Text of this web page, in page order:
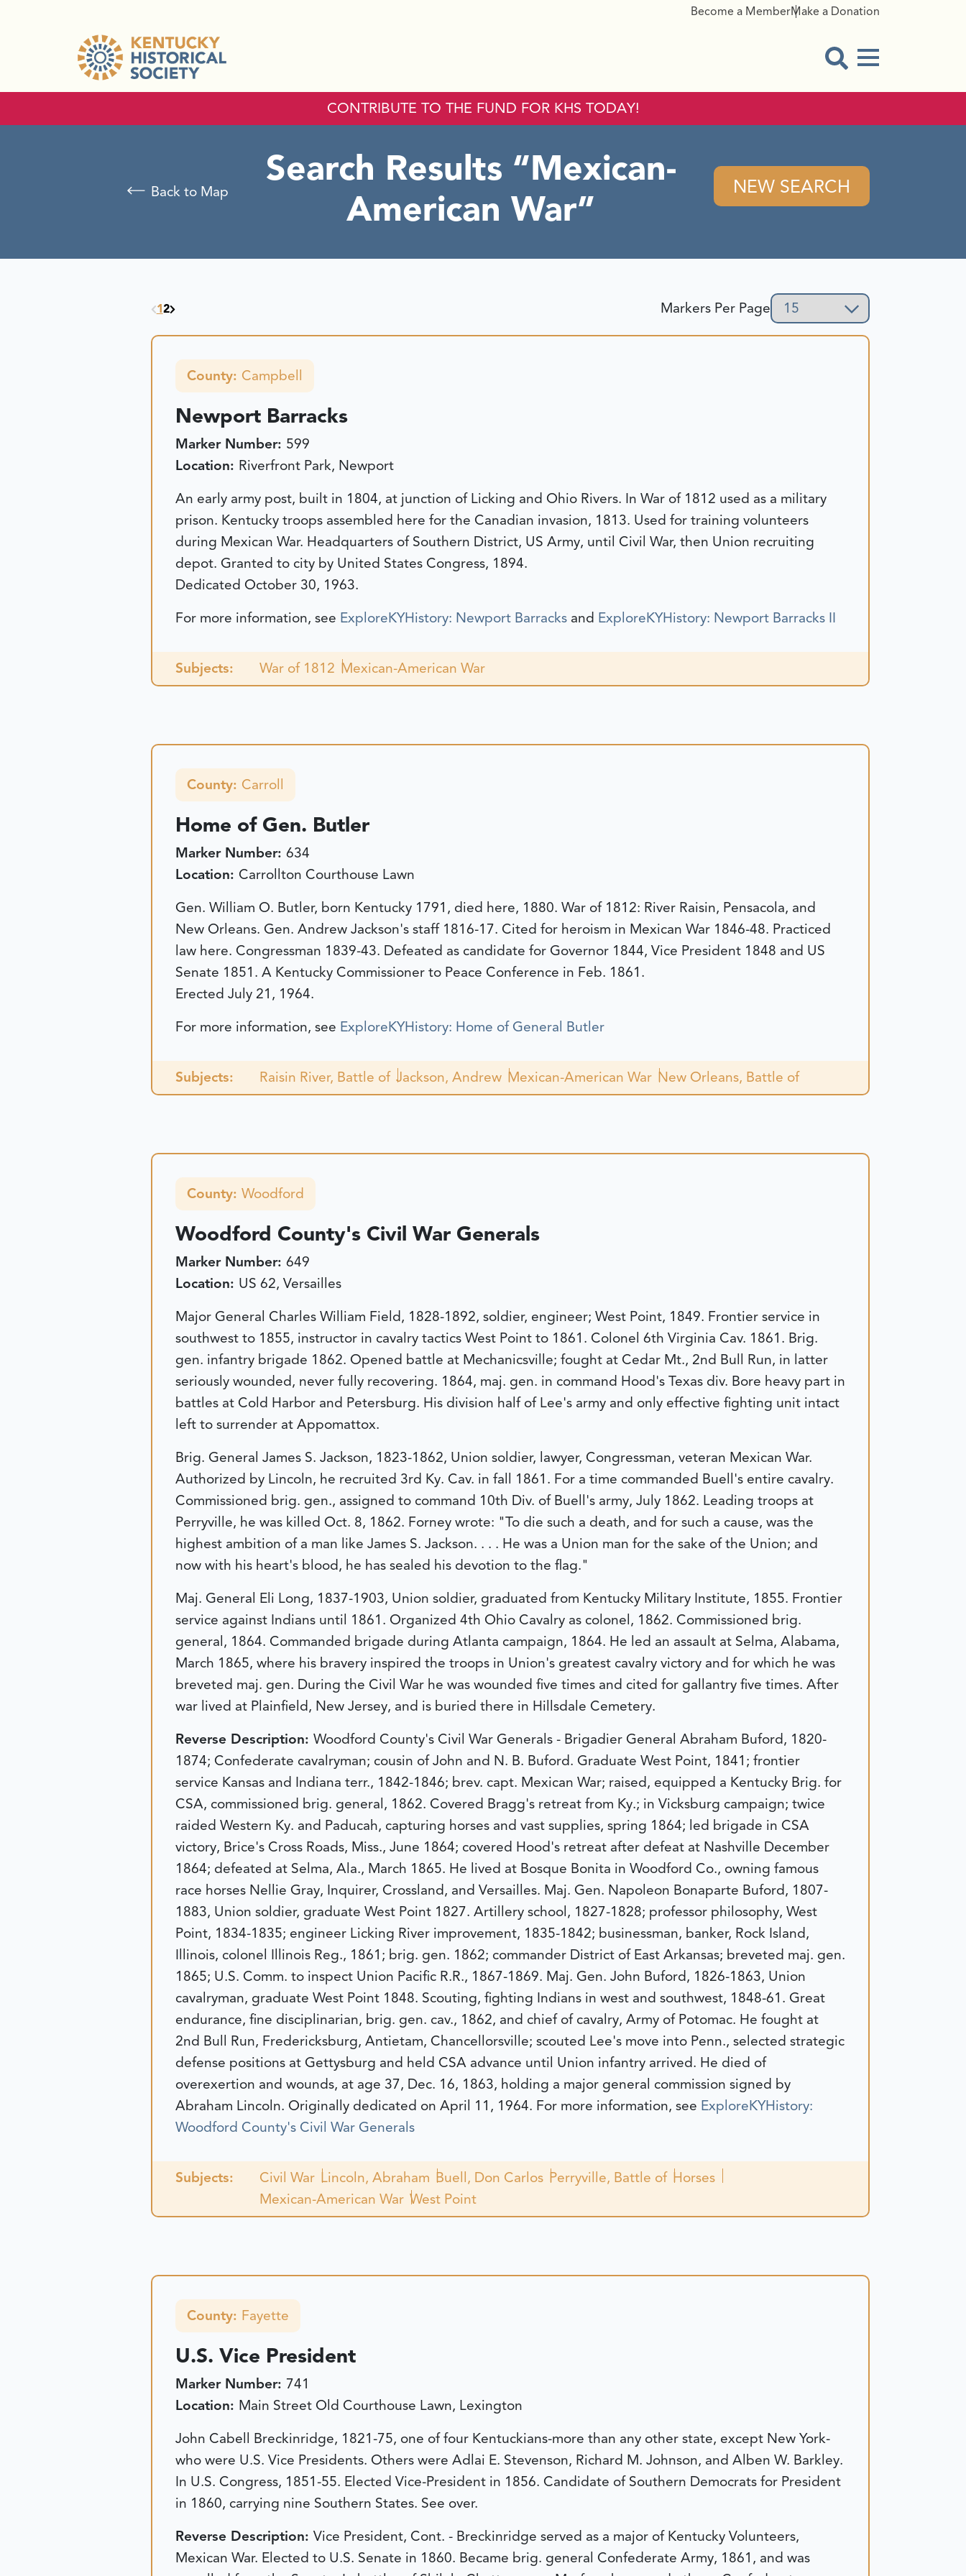
Become a MemberMake a Donation
Menu Button
CONTRIBUTE TO THE FUND FOR KHS TODAY!
Search Results
Mexican-
American War
NEW SEARCH
Back to Map
12 Markers Per Page
County: Campbell
Newport Barracks
Marker Number: 599
Location: Riverfront Park, Newport
An early army post, built in 1804, at junction of Licking and Ohio Rivers. In War of 1812 used as a military
prison. Kentucky troops assembled here for the Canadian invasion, 1813. Used for training volunteers
during Mexican War. Headquarters of Southern District, US Army, until Civil War, then Union recruiting
depot. Granted to city by United States Congress, 1894.
Dedicated October 30, 1963.
For more information, see ExploreKYHistory: Newport Barracksand ExploreKYHistory: Newport Barracks II
Subjects: War of 1812 Mexican-American War
County: Carroll
Home of Gen. Butler
Marker Number: 634
Location: Carrollton Courthouse Lawn
Gen. William O. Butler, born Kentucky 1791, died here, 1880. War of 1812: River Raisin, Pensacola, and
New Orleans. Gen. Andrew Jackson's staff 1816-17. Cited for heroism in Mexican War 1846-48. Practiced
law here. Congressman 1839-43. Defeated as candidate for Governor 1844, Vice President 1848 and US
Senate 1851. A Kentucky Commissioner to Peace Conference in Feb. 1861.
Erected July 21, 1964.
For more information, see ExploreKYHistory: Home of General Butler
Subjects: Raisin River, Battle of Jackson, Andrew Mexican-American War New Orleans, Battle of
County: Woodford
Woodford County's Civil War Generals
Marker Number: 649
Location: US 62, Versailles
Major General Charles William Field, 1828-1892, soldier, engineer; West Point, 1849. Frontier service in
southwest to 1855, instructor in cavalry tactics West Point to 1861. Colonel 6th Virginia Cav. 1861. Brig.
gen. infantry brigade 1862. Opened battle at Mechanicsville; fought at Cedar Mt., 2nd Bull Run, in latter
seriously wounded, never fully recovering. 1864, maj. gen. in command Hood's Texas div. Bore heavy part in
battles at Cold Harbor and Petersburg. His division half of Lee's army and only effective fighting unit intact
left to surrender at Appomattox.
Brig. General James S. Jackson, 1823-1862, Union soldier, lawyer, Congressman, veteran Mexican War.
Authorized by Lincoln, he recruited 3rd Ky. Cav. in fall 1861. For a time commanded Buell's entire cavalry.
Commissioned brig. gen., assigned to command 10th Div. of Buell's army, July 1862. Leading troops at
Perryville, he was killed Oct. 8, 1862. Forney wrote: "To die such a death, and for such a cause, was the
highest ambition of a man like James S. Jackson. . . . He was a Union man for the sake of the Union; and
now with his heart's blood, he has sealed his devotion to the flag."
Maj. General Eli Long, 1837-1903, Union soldier, graduated from Kentucky Military Institute, 1855. Frontier
service against Indians until 1861. Organized 4th Ohio Cavalry as colonel, 1862. Commissioned brig.
general, 1864. Commanded brigade during Atlanta campaign, 1864. He led an assault at Selma, Alabama,
March 1865, where his bravery inspired the troops in Union's greatest cavalry victory and for which he was
breveted maj. gen. During the Civil War he was wounded five times and cited for gallantry five times. After
war lived at Plainfield, New Jersey, and is buried there in Hillsdale Cemetery.
Reverse Description: Woodford County's Civil War Generals - Brigadier General Abraham Buford, 1820-
1874; Confederate cavalryman; cousin of John and N. B. Buford. Graduate West Point, 1841; frontier
service Kansas and Indiana terr., 1842-1846; brev. capt. Mexican War; raised, equipped a Kentucky Brig. for
CSA, commissioned brig. general, 1862. Covered Bragg's retreat from Ky.; in Vicksburg campaign; twice
raided Western Ky. and Paducah, capturing horses and vast supplies, spring 1864; led brigade in CSA
victory, Brice's Cross Roads, Miss., June 1864; covered Hood's retreat after defeat at Nashville December
1864; defeated at Selma, Ala., March 1865. He lived at Bosque Bonita in Woodford Co., owning famous
race horses Nellie Gray, Inquirer, Crossland, and Versailles. Maj. Gen. Napoleon Bonaparte Buford, 1807-
1883, Union soldier, graduate West Point 1827. Artillery school, 1827-1828; professor philosophy, West
Point, 1834-1835; engineer Licking River improvement, 1835-1842; businessman, banker, Rock Island,
Illinois, colonel Illinois Reg., 1861; brig. gen. 1862; commander District of East Arkansas; breveted maj. gen.
1865; U.S. Comm. to inspect Union Pacific R.R., 1867-1869. Maj. Gen. John Buford, 1826-1863, Union
cavalryman, graduate West Point 1848. Scouting, fighting Indians in west and southwest, 1848-61. Great
endurance, fine disciplinarian, brig. gen. cav., 1862, and chief of cavalry, Army of Potomac. He fought at
2nd Bull Run, Fredericksburg, Antietam, Chancellorsville; scouted Lee's move into Penn., selected strategic
defense positions at Gettysburg and held CSA advance until Union infantry arrived. He died of
overexertion and wounds, at age 37, Dec. 16, 1863, holding a major general commission signed by
Abraham Lincoln. Originally dedicated on April 11, 1964. For more information, see ExploreKYHistory:
Woodford County's Civil War Generals
Subjects: Civil War Lincoln, Abraham Buell, Don Carlos Perryville, Battle of Horses
Mexican-American War West Point
County: Fayette
U.S. Vice President
Marker Number: 741
Location: Main Street Old Courthouse Lawn, Lexington
John Cabell Breckinridge, 1821-75, one of four Kentuckians-more than any other state, except New York-
who were U.S. Vice Presidents. Others were Adlai E. Stevenson, Richard M. Johnson, and Alben W. Barkley.
In U.S. Congress, 1851-55. Elected Vice-President in 1856. Candidate of Southern Democrats for President
in 1860, carrying nine Southern States. See over.
Reverse Description: Vice President, Cont. - Breckinridge served as a major of Kentucky Volunteers,
Mexican War. Elected to U.S. Senate in 1860. Became brig. general Confederate Army, 1861, and was